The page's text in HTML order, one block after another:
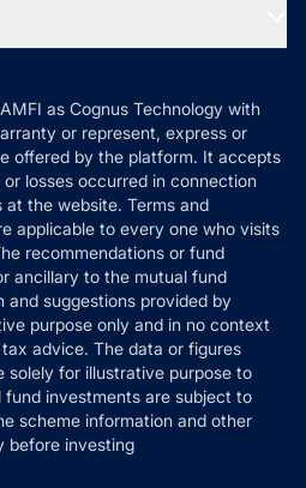
as Cognus Technology with
or represent, express or
offered by the platform. It accepts
losses occurred in connection
the website. Terms and
applicable to every one who visits
recommendations or fund
ancillary to the mutual fund
and suggestions provided by
purpose only and in no context
advice. The data or figures
solely for illustrative purpose to
investments are subject to
scheme information and other
before investing